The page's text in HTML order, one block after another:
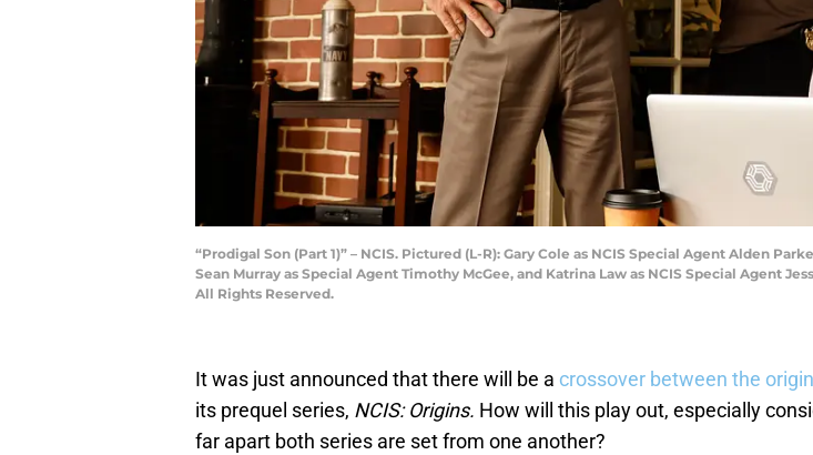
“Prodigal Son (Part 1)” – NCIS. Pictured (L-R): Gary Cole as NCIS Special Agent Alden
Sean Murray as Special Agent Timothy McGee, and Katrina Law as NCIS Special Agent
All Rights Reserved.
It was just announced that there will be a crossover between the
its prequel series, NCIS: Origins. How will this play out, especially
far apart both series are set from one another?